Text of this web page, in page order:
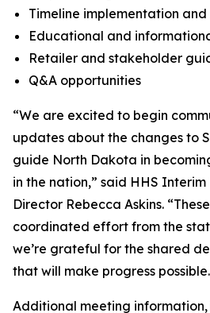
Timeline implementation
Educational and
Retailer and stakeholder
Q&A opportunities
“We are excited to begin
updates about the changes to
guide North Dakota in
in the nation,” said HHS Interim
Director Rebecca Askins.
coordinated effort from the
we’re grateful for the shared
that will make progress
Additional meeting